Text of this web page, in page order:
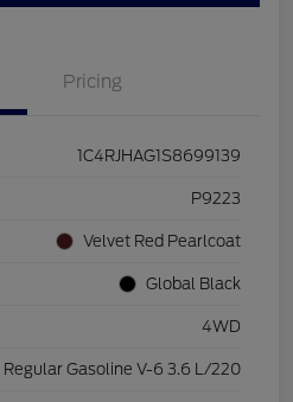
Pricing
1C4RJHAG1S8699139
P9223
Velvet Red Pearlcoat
Global Black
4WD
Regular Gasoline V-6 3.6 L/220